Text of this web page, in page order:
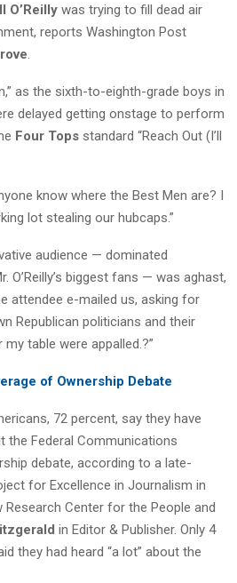
O’Reilly was trying to fill dead air
reports Washington Post
.
as the sixth-to-eighth-grade boys in
delayed getting onstage to perform
Four Tops standard “Reach Out (I’ll
know where the Best Men are? I
lot stealing our hubcaps.”
audience — dominated
O’Reilly’s biggest fans — was aghast,
attendee e-mailed us, asking for
Republican politicians and their
table were appalled.?”
of Ownership Debate
72 percent, say they have
the Federal Communications
debate, according to a late-
for Excellence in Journalism in
Center for the People and
in Editor & Publisher. Only 4
they had heard “a lot” about the